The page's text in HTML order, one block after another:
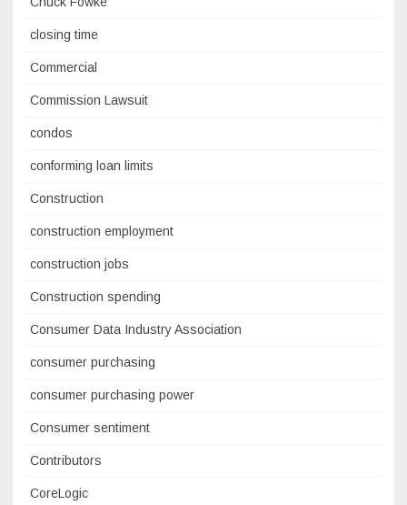
closing time
Commercial
Commission Lawsuit
condos
conforming loan limits
Construction
construction employment
construction jobs
Construction spending
Consumer Data Industry Association
consumer purchasing
consumer purchasing power
Consumer sentiment
Contributors
CoreLogic